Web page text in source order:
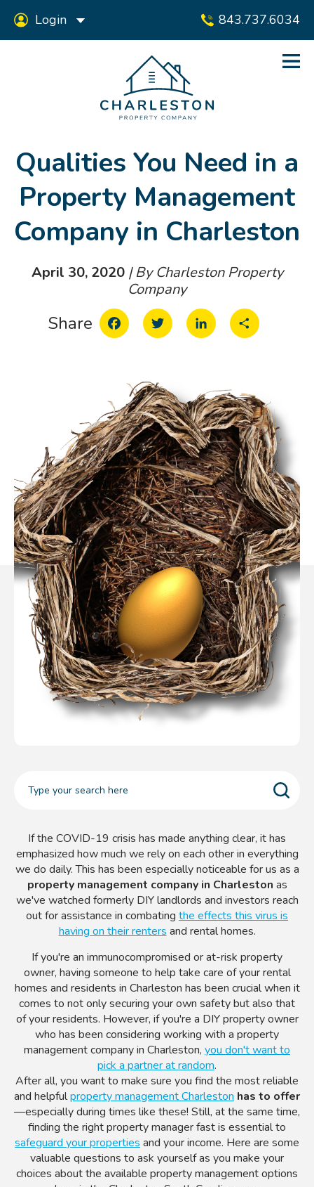
843.737.6034
Login
Qualities You Need in a
Property Management
Company in Charleston
April 30, 2020| By Charleston Property
Company
Share FacebookTwitter LinkedInShare
If the COVID-19 crisis has made anything clear, it has
emphasized how much we rely on each other in everything
we do daily. This has been especially noticeable for us as a
property management company in Charleston as
we've watched formerly DIY landlords and investors reach
out for assistance in combating the effects this virus is
having on their renters and rental homes.
If you're an immunocompromised or at-risk property
owner, having someone to help take care of your rental
homes and residents in Charleston has been crucial when it
comes to not only securing your own safety but also that
of your residents. However, if you're a DIY property owner
who has been considering working with a property
management company in Charleston, you don't want to
pick a partner at random.
After all, you want to make sure you find the most reliable
and helpfulproperty management Charleston has to offer
—especially during times like these! Still, at the same time,
finding the right property manager fast is essential to
safeguard your properties and your income. Here are some
valuable questions to ask yourself as you make your
choices about the available property management options